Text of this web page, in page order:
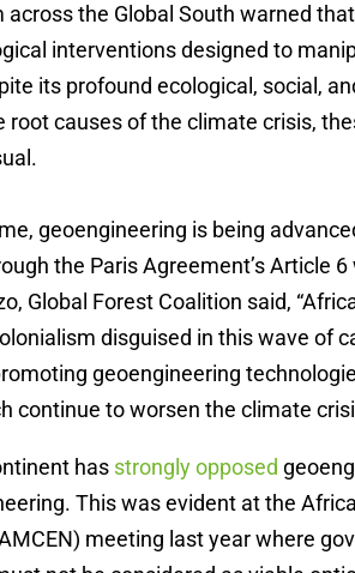
across the Global South warned
interventions designed to
its profound ecological, social,
root causes of the climate crisis,
geoengineering is being
the Paris Agreement’s Article
Global Forest Coalition said,
disguised in this wave of
geoengineering
continue to worsen the climate
has strongly opposed
This was evident at the
meeting last year where